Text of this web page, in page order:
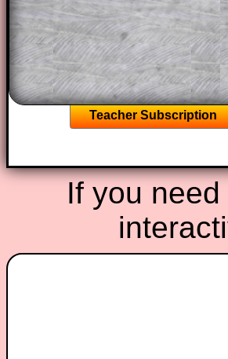
A subscription also
the other online
starters on Transum
ad-free browsing
Teacher Subscription
If you